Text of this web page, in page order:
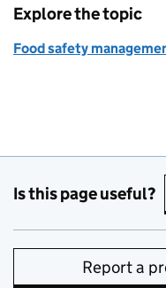
Explore the topic
Food safety
Is this page useful?
Report a